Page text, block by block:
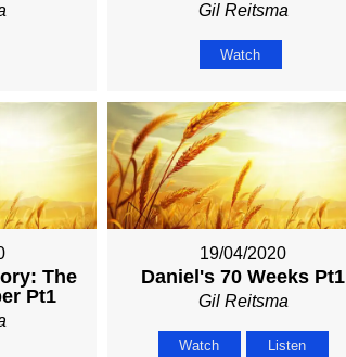
Gil Reitsma
Watch
The
Pt1
19/04/2020
Daniel's 70 Weeks Pt1
Gil Reitsma
Watch Listen